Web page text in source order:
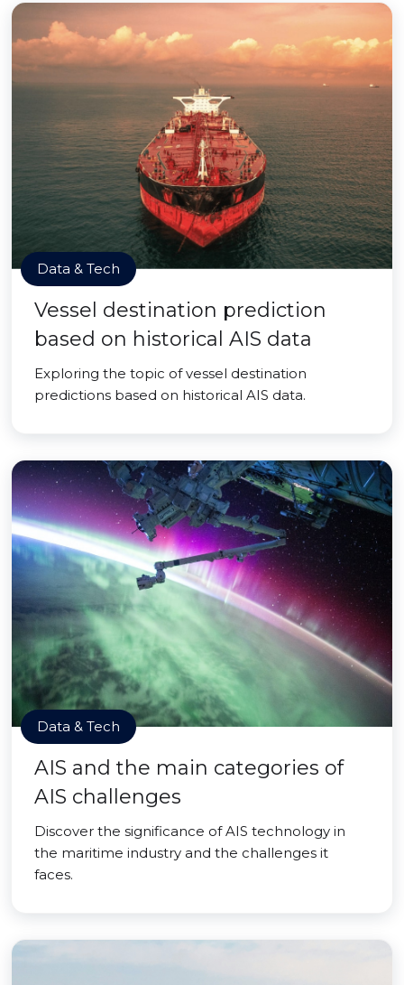
Data & Tech
Vessel destination prediction
based on historical AIS data
Exploring the topic of vessel destination
predictions based on historical AIS data.
Data & Tech
AIS and the main categories of
AIS challenges
Discover the significance of AIS technology in
the maritime industry and the challenges it
faces.